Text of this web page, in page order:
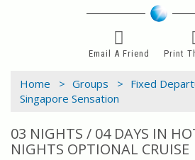
Email A Friend Print
Home > Groups > Fixed
Singapore Sensation
03 NIGHTS / 04 DAYS IN
NIGHTS OPTIONAL CRUISE